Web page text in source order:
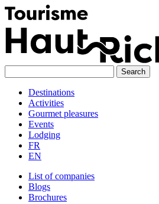
Skip
to
content
Destinations
Activities
Gourmet pleasures
Events
Lodging
FR
EN
List of companies
Blogs
Brochures